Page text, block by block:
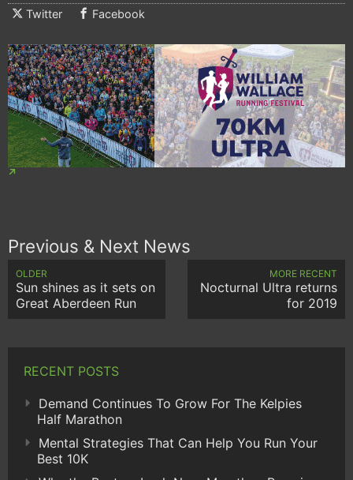
Twitter Facebook
Previous & Next News
OLDER
Sun shines as it sets on
Great Aberdeen Run
MORE RECENT
Nocturnal Ultra returns
for 2019
RECENT POSTS
Demand Continues To Grow For The Kelpies
Half Marathon
Mental Strategies That Can Help You Run Your
Best 10K